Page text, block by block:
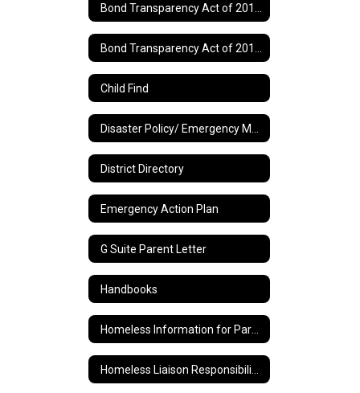
Child Find
District Directory
Emergency Action Plan
G Suite Parent Letter
Handbooks